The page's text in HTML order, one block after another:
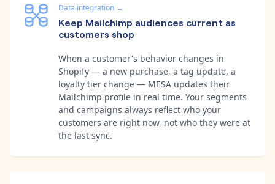
Data integration →
Keep Mailchimp audiences current as
customers shop
When a customer's behavior changes in
Shopify — a new purchase, a tag update, a
loyalty tier change — MESA updates their
Mailchimp profile in real time. Your segments
and campaigns always reflect who your
customers are right now, not who they were at
the last sync.